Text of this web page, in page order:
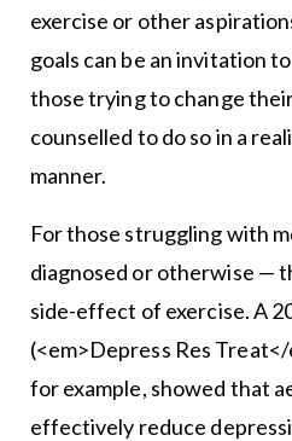
exercise or other
goals can be an invitation
those trying to change
counselled to do so in a
manner.
For those struggling with
diagnosed or otherwise —
side-effect of exercise. A
(<em>Depress Res
for example, showed that
effectively reduce